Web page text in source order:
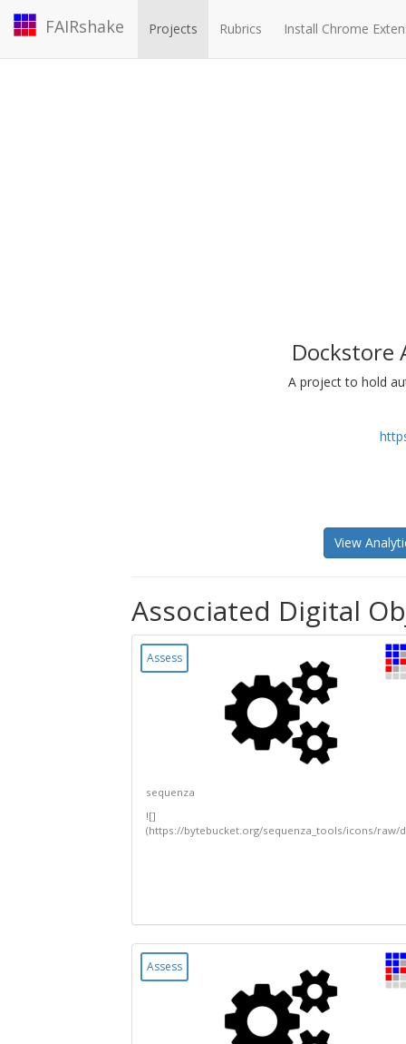
FAIRshake Projects Rubrics Install Chrome
Dockstore
A project to hold
View
Associated Digital
Assess
sequenza
![]
(https://bytebucket.org/sequenza_tools/icons/raw/
Assess